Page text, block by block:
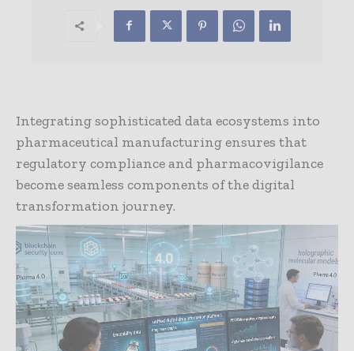
Integrating sophisticated data ecosystems into
pharmaceutical manufacturing ensures that
regulatory compliance and pharmacovigilance
become seamless components of the digital
transformation journey.